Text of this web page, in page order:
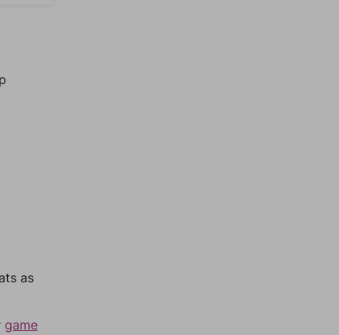
as
game